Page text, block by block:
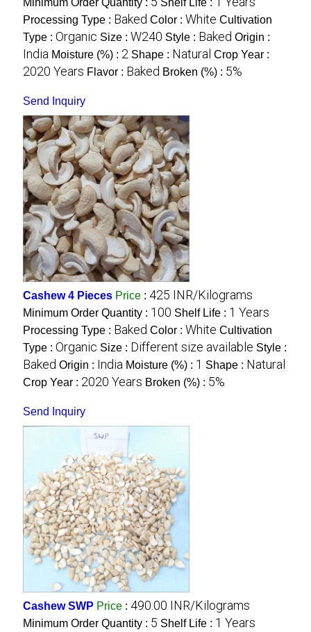
Minimum Order Quantity : Shelf Life :
Processing Type : Baked Color : White Cultivation
Type : Organic Size : W240 Style : Baked Origin :
India Moisture (%) : 2 Shape : Natural Crop Year :
2020 Years Flavor : Baked Broken (%) : 5%
Send Inquiry
Cashew 4 Pieces Price : 425 INR/Kilograms
Minimum Order Quantity : 100 Shelf Life : 1 Years
Processing Type : Baked Color : White Cultivation
Type : Organic Size : Different size available Style :
Baked Origin : India Moisture (%) : 1 Shape : Natural
Crop Year : 2020 Years Broken (%) : 5%
Send Inquiry
Cashew SWP Price : 490.00 INR/Kilograms
Minimum Order Quantity : 5 Shelf Life : 1 Years